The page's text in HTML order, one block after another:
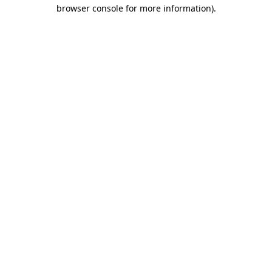
browser console for more information).